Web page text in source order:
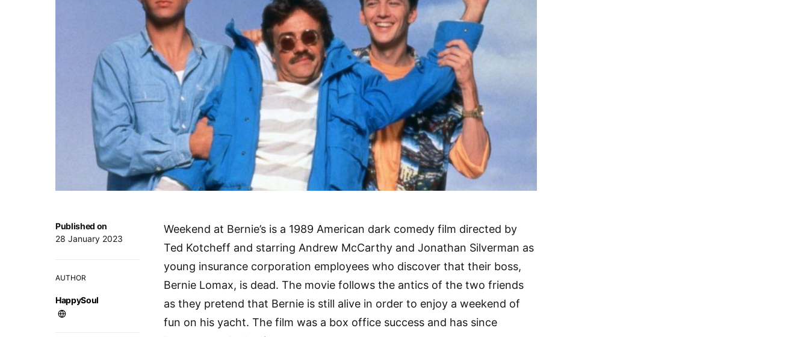
Published on
28 January 2023
AUTHOR
HappySoul
Weekend at Bernie’s is a 1989 American dark comedy film directed by
Ted Kotcheff and starring Andrew McCarthy and Jonathan Silverman as
young insurance corporation employees who discover that their boss,
Bernie Lomax, is dead. The movie follows the antics of the two friends
as they pretend that Bernie is still alive in order to enjoy a weekend of
fun on his yacht. The film was a box office success and has since